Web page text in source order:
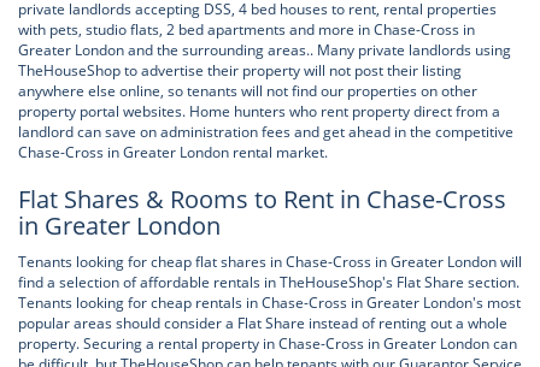
private landlords accepting DSS, 4 bed houses to rent, rental properties
with pets, studio flats, 2 bed apartments and more in Chase-Cross in
Greater London and the surrounding areas.. Many private landlords using
TheHouseShop to advertise their property will not post their listing
anywhere else online, so tenants will not find our properties on other
property portal websites. Home hunters who rent property direct from a
landlord can save on administration fees and get ahead in the competitive
Chase-Cross in Greater London rental market.
Flat Shares & Rooms to Rent in Chase-Cross
in Greater London
Tenants looking for cheap flat shares in Chase-Cross in Greater London will
find a selection of affordable rentals in TheHouseShop's Flat Share section.
Tenants looking for cheap rentals in Chase-Cross in Greater London's most
popular areas should consider a Flat Share instead of renting out a whole
property. Securing a rental property in Chase-Cross in Greater London can